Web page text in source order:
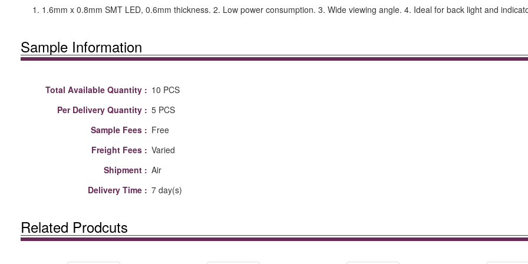
1. 1.6mm x 0.8mm SMT LED, 0.6mm thickness. 2. Low power consumption. 3. Wide viewing angle. 4. Ideal for back light and
Sample Information
Total Available Quantity : 10 PCS
Per Delivery Quantity : 5 PCS
Sample Fees : Free
Freight Fees : Varied
Shipment : Air
Delivery Time : 7 day(s)
Related Prodcuts